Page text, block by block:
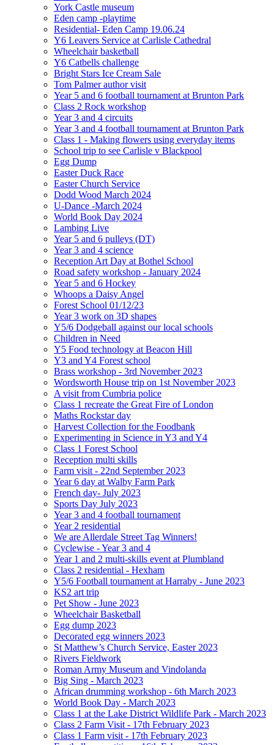
York Castle museum
Eden camp -playtime
Residential- Eden Camp 19.06.24
Y6 Leavers Service at Carlisle Cathedral
Wheelchair basketball
Y6 Catbells challenge
Bright Stars Ice Cream Sale
Tom Palmer author visit
Year 5 and 6 football tournament at Brunton Park
Class 2 Rock workshop
Year 3 and 4 circuits
Year 3 and 4 football tournament at Brunton Park
Class 1 - Making flowers using everyday items
School trip to see Carlisle v Blackpool
Egg Dump
Easter Duck Race
Easter Church Service
Dodd Wood March 2024
U-Dance -March 2024
World Book Day 2024
Lambing Live
Year 5 and 6 pulleys (DT)
Year 3 and 4 science
Reception Art Day at Bothel School
Road safety workshop - January 2024
Year 5 and 6 Hockey
Whoops a Daisy Angel
Forest School 01/12/23
Year 3 work on 3D shapes
Y5/6 Dodgeball against our local schools
Children in Need
Y5 Food technology at Beacon Hill
Y3 and Y4 Forest school
Brass workshop - 3rd November 2023
Wordsworth House trip on 1st November 2023
A visit from Cumbria police
Class 1 recreate the Great Fire of London
Maths Rockstar day
Harvest Collection for the Foodbank
Experimenting in Science in Y3 and Y4
Class 1 Forest School
Reception multi skills
Farm visit - 22nd September 2023
Year 6 day at Walby Farm Park
French day- July 2023
Sports Day July 2023
Year 3 and 4 football tournament
Year 2 residential
We are Allerdale Street Tag Winners!
Cyclewise - Year 3 and 4
Year 1 and 2 multi-skills event at Plumbland
Class 2 residential - Hexham
Y5/6 Football tournament at Harraby - June 2023
KS2 art trip
Pet Show - June 2023
Wheelchair Basketball
Egg dump 2023
Decorated egg winners 2023
St Matthew’s Church Service, Easter 2023
Rivers Fieldwork
Roman Army Museum and Vindolanda
Big Sing - March 2023
African drumming workshop - 6th March 2023
World Book Day - March 2023
Class 1 at the Lake District Wildlife Park - March 2023
Class 2 Farm Visit - 17th February 2023
Class 1 Farm visit - 17th February 2023